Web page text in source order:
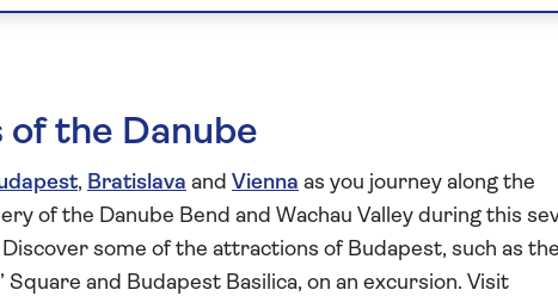
the Danube
, Bratislava and Vienna as you journey along the
of the Danube Bend and Wachau Valley during this
Discover some of the attractions of Budapest, such as
and Budapest Basilica, on an excursion. Visit